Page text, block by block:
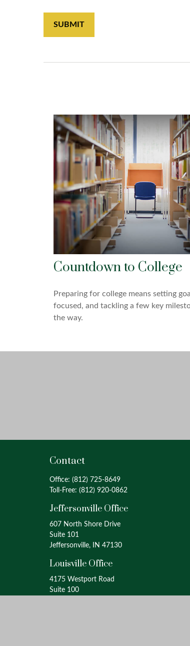
Countdown to College
Preparing for college means setting
focused, and tackling a few key
the way.
Contact
Office: (812) 725-8649
Toll-Free: (812) 920-0862
Jeffersonville Office
607 North Shore Drive
Suite 101
Jeffersonville, IN 47130
Louisville Office
4175 Westport Road
Suite 100